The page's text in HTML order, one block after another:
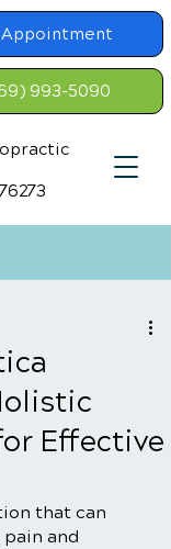
Appointment
993-5090
Effective
that can
and